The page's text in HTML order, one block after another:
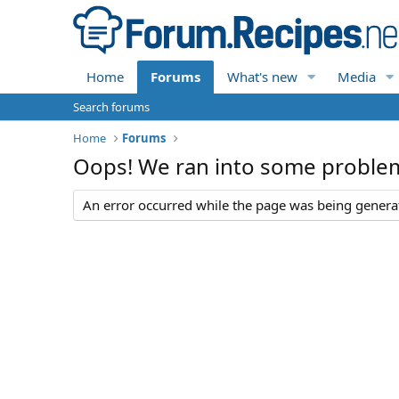
Home Forums What's new Media
Search forums
Home
Forums
Oops! We ran into some
An error occurred while the page was being